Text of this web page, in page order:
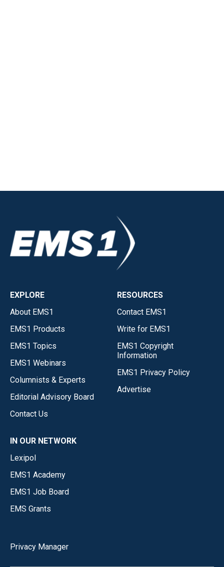
EXPLORE
About EMS1
EMS1 Products
EMS1 Topics
EMS1 Webinars
Columnists & Experts
Editorial Advisory Board
Contact Us
RESOURCES
Contact EMS1
Write for EMS1
EMS1 Copyright
Information
EMS1 Privacy Policy
Advertise
IN OUR NETWORK
Lexipol
EMS1 Academy
EMS1 Job Board
EMS Grants
Privacy Manager